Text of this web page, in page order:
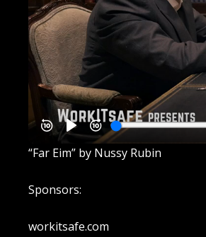
“Far Eim” by Nussy Rubin
Sponsors:
workitsafe.com